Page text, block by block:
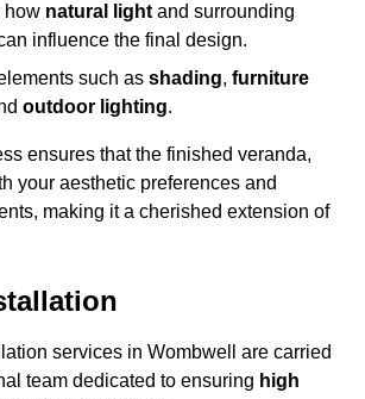
how natural lightand surrounding
influence the final design.
such as shading, furniture
outdoor lighting.
ensures that the finished veranda,
your aesthetic preferences and
making it a cherished extension of
services in Wombwell are carried
team dedicated to ensuring high